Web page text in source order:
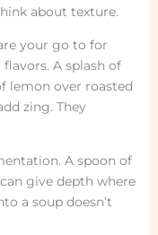
about texture.
your go to for
A splash of
lemon over roasted
zing. They
A spoon of
give depth where
a soup doesn’t